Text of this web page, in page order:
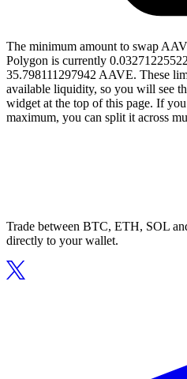
The minimum amount to swap
Polygon is currently
35.798111297942 AAVE. These
available liquidity, so you will see
widget at the top of this page. If
maximum, you can split it across
Trade between BTC, ETH, SOL
directly to your wallet.